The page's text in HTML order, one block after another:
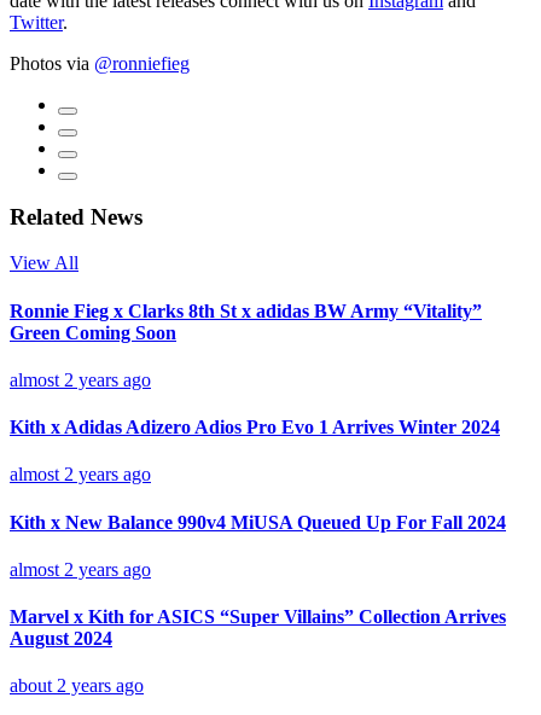
Twitter.
Photos via @ronniefieg
Related News
View All
Ronnie Fieg x Clarks 8th St x adidas BW Army “Vitality”
Green Coming Soon
almost 2 years ago
Kith x Adidas Adizero Adios Pro Evo 1 Arrives Winter 2024
almost 2 years ago
Kith x New Balance 990v4 MiUSA Queued Up For Fall 2024
almost 2 years ago
Marvel x Kith for ASICS “Super Villains” Collection Arrives
August 2024
about 2 years ago